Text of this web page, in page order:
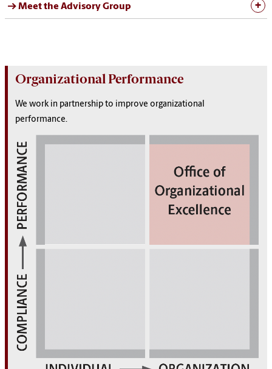
→ Meet the Advisory Group
Organizational Performance
We work in partnership to improve organizational
performance.